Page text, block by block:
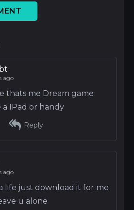
ago
thats me Dream game
IPad or handy
Reply
ago
life just download it for me
u alone